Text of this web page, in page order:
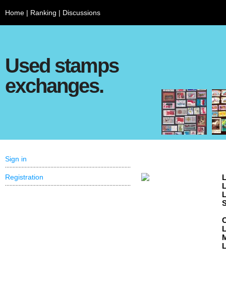
Home | Ranking | Discussions
Used stamps
exchanges.
Sign in
Registration